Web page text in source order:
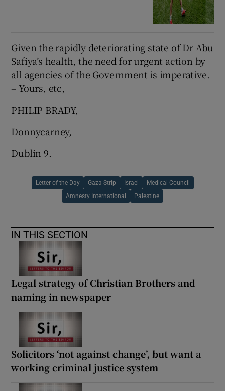
Given the rapidly deteriorating state of Dr Abu
Safiya’s health, the need for urgent action by
all agencies of the Government is imperative.
– Yours, etc,
PHILIP BRADY,
Donnycarney,
Dublin 9.
Letter of the Day Gaza Strip Israel Medical Council
Amnesty International Palestine
IN THIS SECTION
Legal strategy of Christian Brothers and
naming in newspaper
Solicitors ‘not against change’, but want a
working criminal justice system